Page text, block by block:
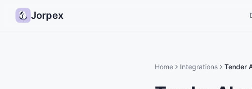
Jorpex
Home Integrations Tender